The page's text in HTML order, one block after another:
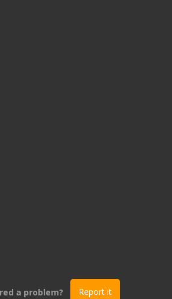
a problem? Report it